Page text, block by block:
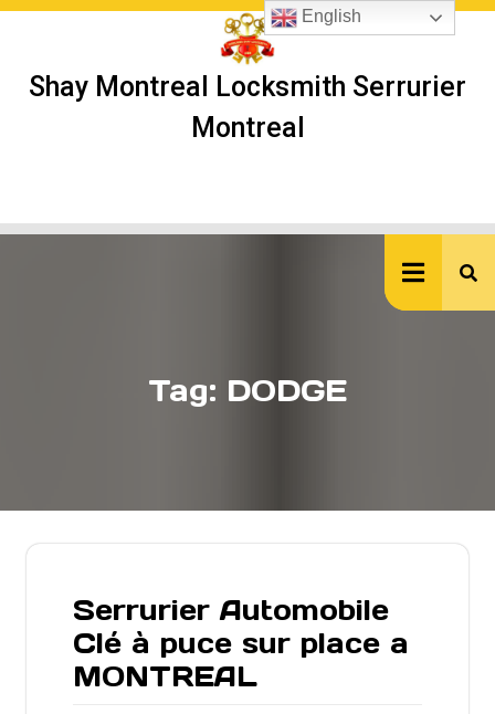
Skip
Shay Montreal Locksmith Serrurier
Montreal
Tag: DODGE
Serrurier Automobile
Clé à puce sur place a
MONTREAL
English